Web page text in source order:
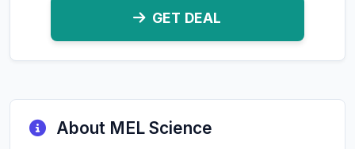
GET DEAL
About MEL Science